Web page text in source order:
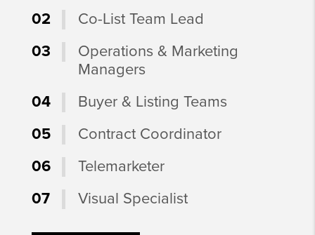
02
Co-List Team Lead
03
Operations & Marketing
Managers
04
Buyer & Listing Teams
05
Contract Coordinator
06
Telemarketer
07
Visual Specialist